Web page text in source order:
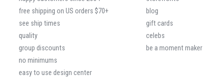
blog
gift cards
celebs
be a moment maker
free shipping on US orders $70+
see ship times
quality
group discounts
no minimums
easy to use design center